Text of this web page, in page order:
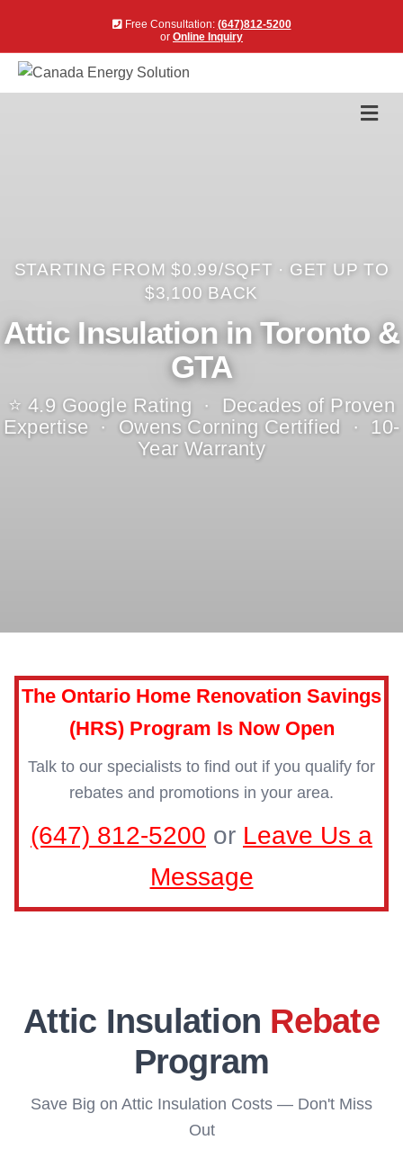
Free Consultation: (647)812-5200
or Online Inquiry
STARTING FROM $0.99/SQFT · GET UP TO
$3,100 BACK
Attic Insulation in Toronto &
GTA
⭐ 4.9 Google Rating · Decades of Proven
Expertise · Owens Corning Certified · 10-
Year Warranty
The Ontario Home Renovation Savings
(HRS) Program Is Now Open
Talk to our specialists to find out if you qualify for
rebates and promotions in your area.
(647) 812-5200 or Leave Us a
Message
Attic Insulation Rebate
Program
Save Big on Attic Insulation Costs — Don't Miss
Out